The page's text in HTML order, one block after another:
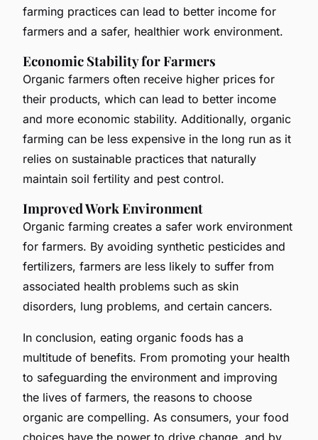
farming practices can lead to better income for
farmers and a safer, healthier work environment.
Economic Stability for Farmers
Organic farmers often receive higher prices for
their products, which can lead to better income
and more economic stability. Additionally, organic
farming can be less expensive in the long run as it
relies on sustainable practices that naturally
maintain soil fertility and pest control.
Improved Work Environment
Organic farming creates a safer work environment
for farmers. By avoiding synthetic pesticides and
fertilizers, farmers are less likely to suffer from
associated health problems such as skin
disorders, lung problems, and certain cancers.
In conclusion, eating organic foods has a
multitude of benefits. From promoting your health
to safeguarding the environment and improving
the lives of farmers, the reasons to choose
organic are compelling. As consumers, your food
choices have the power to drive change, and by